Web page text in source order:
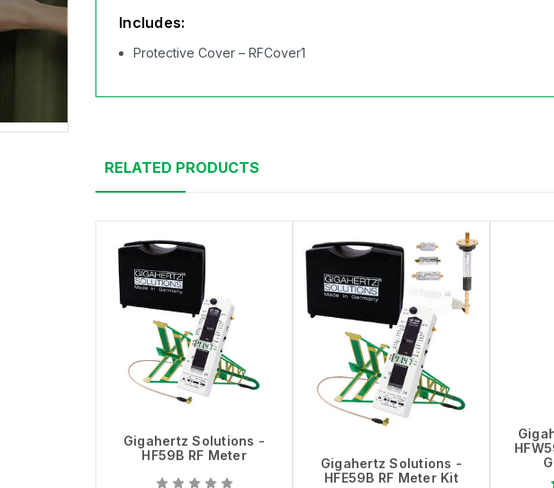
Includes:
Protective Cover – RFCover1
RELATED PRODUCTS
Gigahertz Solutions -
HF59B RF Meter
Gigahertz Solutions -
HFE59B RF Meter Kit